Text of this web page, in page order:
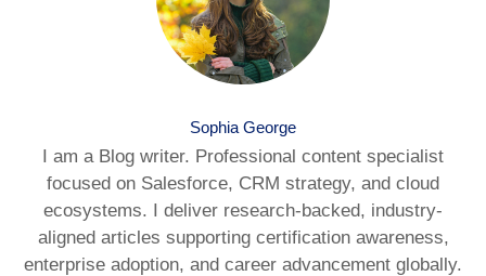
Sophia George
I am a Blog writer. Professional content specialist
focused on Salesforce, CRM strategy, and cloud
ecosystems. I deliver research-backed, industry-
aligned articles supporting certification awareness,
enterprise adoption, and career advancement globally.